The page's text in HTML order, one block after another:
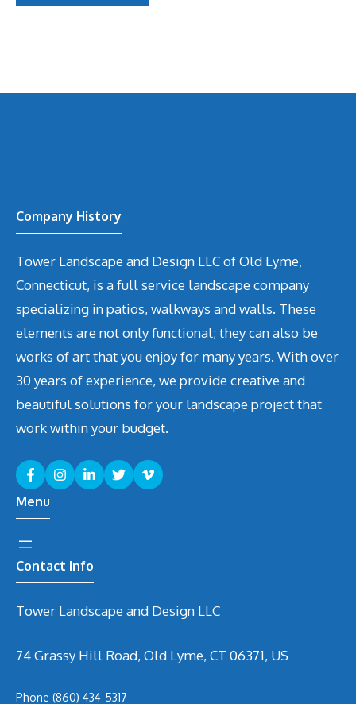
Company History
Tower Landscape and Design LLC of Old Lyme,
Connecticut, is a full service landscape company
specializing in patios, walkways and walls. These
elements are not only functional; they can also be
works of art that you enjoy for many years. With over
30 years of experience, we provide creative and
beautiful solutions for your landscape project that
work within your budget.
Menu
Contact Info
Tower Landscape and Design LLC
74 Grassy Hill Road, Old Lyme, CT 06371, US
Phone (860) 434-5317